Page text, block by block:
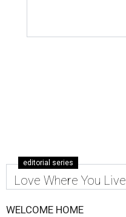
editorial series
Love Where You Live
WELCOME HOME